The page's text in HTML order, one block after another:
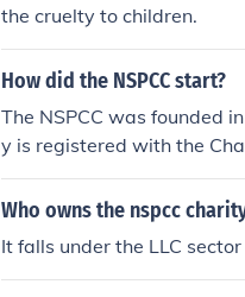
the cruelty to children.
How did the NSPCC start?
The NSPCC was founded
y is registered with the
Who owns the nspcc
It falls under the LLC